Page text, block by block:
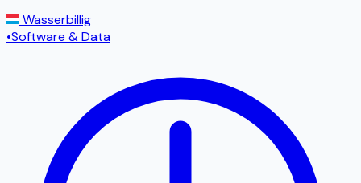
Wasserbillig
•Software & Data